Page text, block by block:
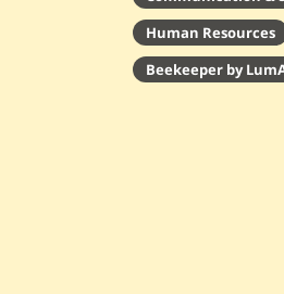
Human Resources